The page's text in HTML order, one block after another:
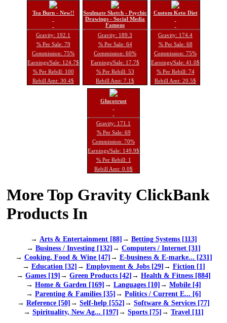
Tea Burn - New!!
Gravity: 192.1
% Per Sale: 79
Commission: 75%
Earnings/Sale: 124.7$
% Per Rebill: 100
Rebill Amt: 30.4$
Soulmate Sketch - Psychic
Drawings - Social Media
Famous
Gravity: 189.3
% Per Sale: 64
Commission: 60%
Earnings/Sale: 17.7$
% Per Rebill: 53
Rebill Amt: 7.1$
Custom Keto Diet
Gravity: 174.4
% Per Sale: 68
Commission: 75%
Earnings/Sale: 41.0$
% Per Rebill: 74
Rebill Amt: 20.5$
Glucotrust
Gravity: 171.1
% Per Sale: 69
Commission: 70%
Earnings/Sale: 149.9$
% Per Rebill: 1
Rebill Amt: 0.0$
More Top Gravity ClickBank
Products In
→ Arts & Entertainment [88]→ Betting Systems [113]
→ Business / Investing [132]→ Computers / Internet [31]
→ Cooking, Food & Wine [47]→ E-business & E-marke... [231]
→ Education [32]→ Employment & Jobs [29]→ Fiction [1]
→ Games [19]→ Green Products [42]→ Health & Fitness [884]
→ Home & Garden [169]→ Languages [10]→ Mobile [4]
→ Parenting & Families [35]→ Politics / Current E... [6]
→ Reference [50]→ Self-help [552]→ Software & Services [77]
→ Spirituality, New Ag... [197]→ Sports [75]→ Travel [11]